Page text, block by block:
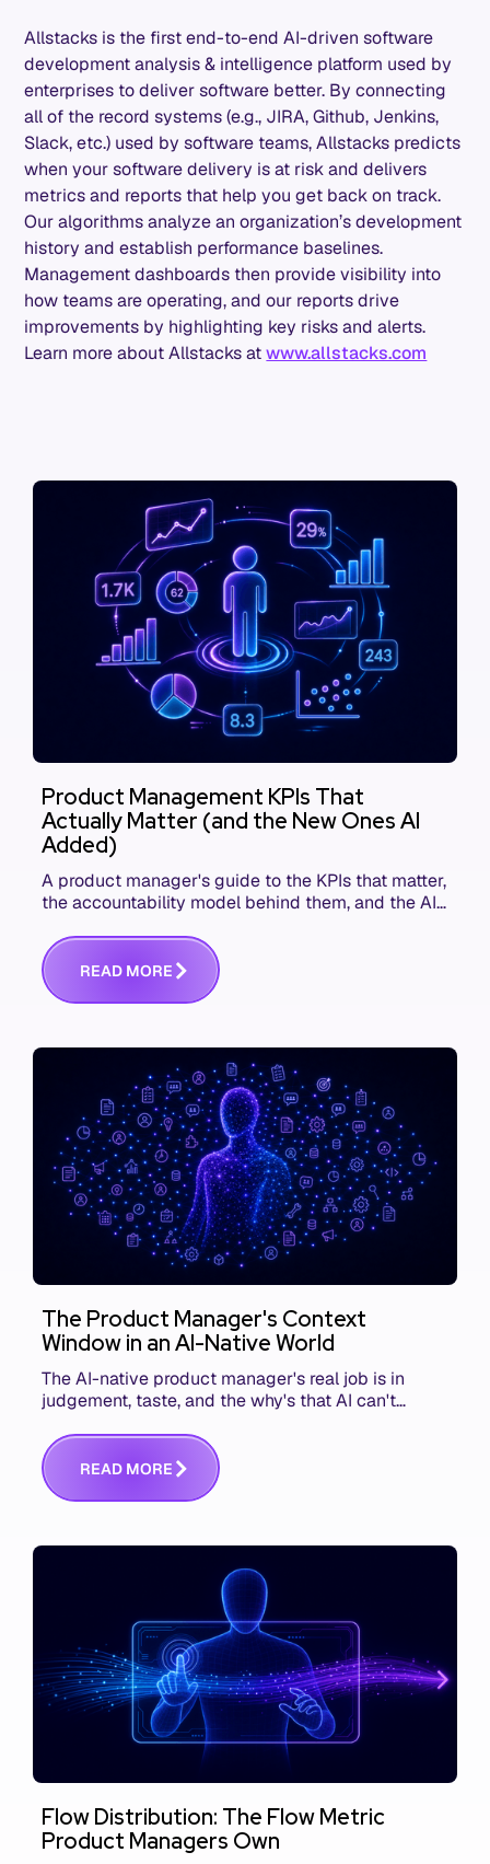
Allstacks is the first end-to-end AI-driven software
development analysis & intelligence platform used by
enterprises to deliver software better. By connecting
all of the record systems (e.g., JIRA, Github, Jenkins,
Slack, etc.) used by software teams, Allstacks predicts
when your software delivery is at risk and delivers
metrics and reports that help you get back on track.
Our algorithms analyze an organization’s development
history and establish performance baselines.
Management dashboards then provide visibility into
how teams are operating, and our reports drive
improvements by highlighting key risks and alerts.
Learn more about Allstacks atwww.allstacks.com
Product Management KPIs That
Actually Matter (and the New Ones AI
Added)
A product manager's guide to the KPIs that matter,
the accountability model behind them, and the AI
READ MORE
The Product Manager's Context
Window in an AI-Native World
The AI-native product manager's real job is in
judgement, taste, and the why's that AI can't
communicating that context. Here's what we mean.
READ MORE
Flow Distribution: The Flow Metric
Product Managers Own